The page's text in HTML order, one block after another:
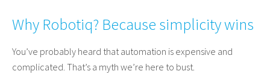
Why Robotiq? Because simplicity wins
You’ve probably heard that automation is expensive and
complicated. That’s a myth we’re here to bust.